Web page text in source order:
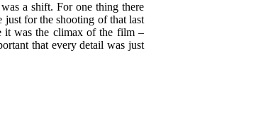
a shift. For one thing there
just for the shooting of that last
it was the climax of the film –
that every detail was just